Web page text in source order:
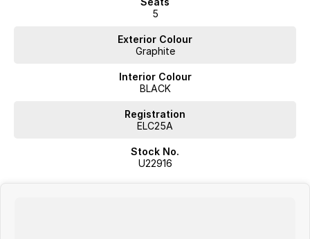
5
Exterior Colour
Graphite
Interior Colour
BLACK
Registration
ELC25A
Stock No.
U22916